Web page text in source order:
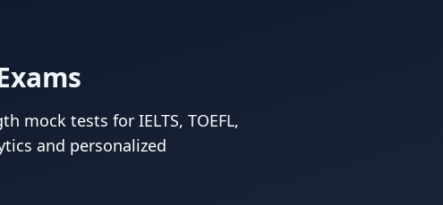
mock tests for IELTS, TOEFL,
and personalized